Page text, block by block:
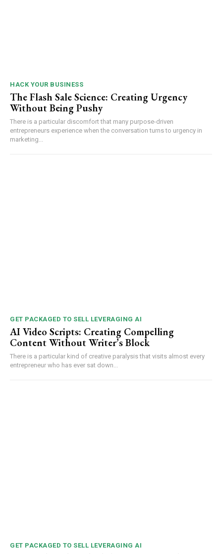
HACK YOUR BUSINESS
The Flash Sale Science: Creating Urgency
Without Being Pushy
There is a particular discomfort that many purpose-driven
entrepreneurs experience when the conversation turns to urgency in
marketing...
GET PACKAGED TO SELL LEVERAGING AI
AI Video Scripts: Creating Compelling
Content Without Writer’s Block
There is a particular kind of creative paralysis that visits almost every
entrepreneur who has ever sat down...
GET PACKAGED TO SELL LEVERAGING AI